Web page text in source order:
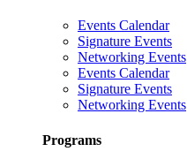
Events Calendar
Signature Events
Networking Events
Events Calendar
Signature Events
Networking Events
Programs